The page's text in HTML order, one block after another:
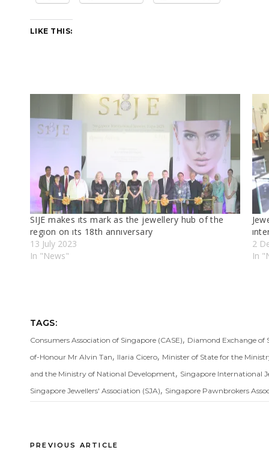
LIKE THIS:
SIJE makes ıts mark as the jewellery hub of the
regıon on ıts 18th annıversary
13 July 2023
In "News"
2
In
TAGS:
Consumers Association of Singapore (CASE), Diamond Exchange of
of-Honour Mr Alvin Tan, Ilaria Cicero, Minister of State for the
and the Ministry of National Development, Singapore International
Singapore Jewellers' Association (SJA), Singapore Pawnbrokers
PREVIOUS ARTICLE